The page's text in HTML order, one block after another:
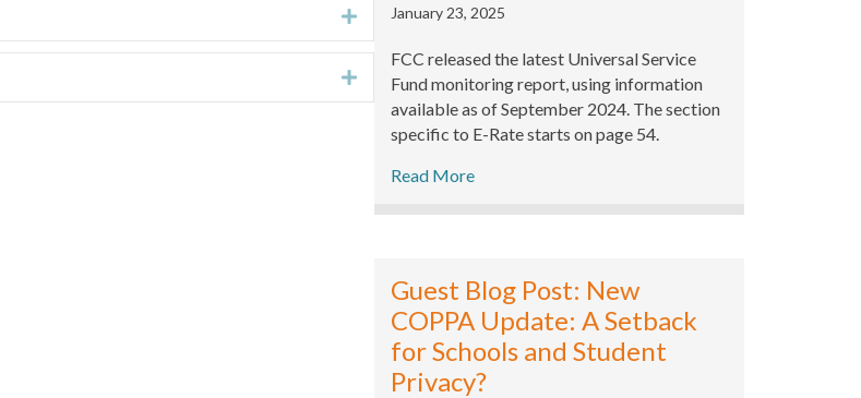
Expand
Expand
January 23, 2025
FCC released the latest Universal Service
Fund monitoring report, using information
available as of September 2024. The section
specific to E-Rate starts on page 54.
Read More
Guest Blog Post: New
COPPA Update: A Setback
for Schools and Student
Privacy?